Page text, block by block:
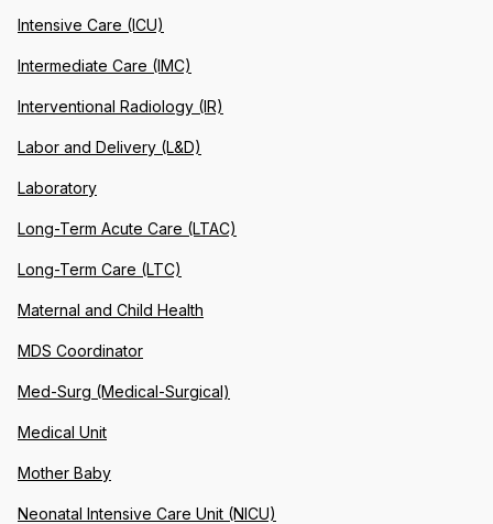
Intensive Care (ICU)
Intermediate Care (IMC)
Interventional Radiology (IR)
Labor and Delivery (L&D)
Laboratory
Long-Term Acute Care (LTAC)
Long-Term Care (LTC)
Maternal and Child Health
MDS Coordinator
Med-Surg (Medical-Surgical)
Medical Unit
Mother Baby
Neonatal Intensive Care Unit (NICU)